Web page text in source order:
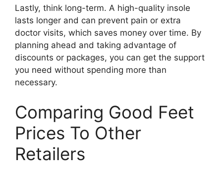
Lastly, think long-term. A high-quality insole
lasts longer and can prevent pain or extra
doctor visits, which saves money over time. By
planning ahead and taking advantage of
discounts or packages, you can get the support
you need without spending more than
necessary.
Comparing Good Feet
Prices To Other
Retailers